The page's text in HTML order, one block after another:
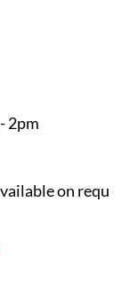
2pm
on